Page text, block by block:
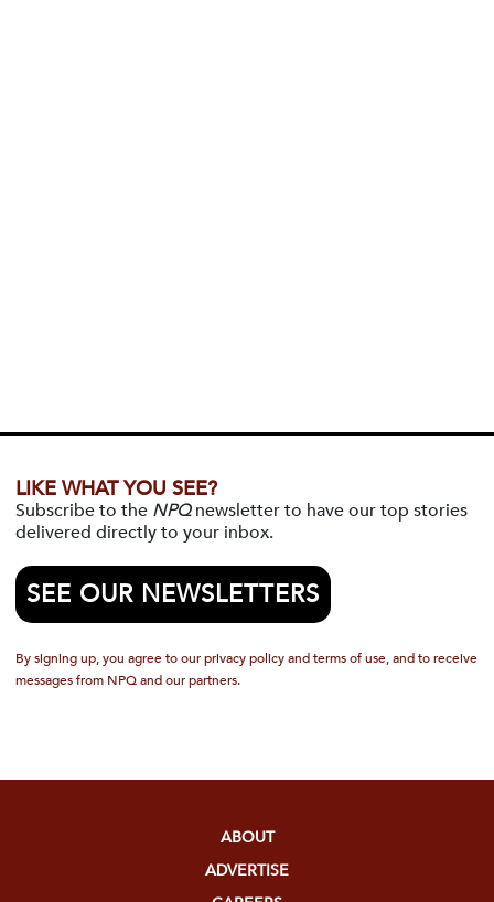
LIKE WHAT YOU SEE?
Subscribe to the NPQnewsletter to have our top stories
delivered directly to your inbox.
SEE OUR NEWSLETTERS
By signing up, you agree to our privacy policy and terms of use, and to receive
messages from NPQ and our partners.
ABOUT
ADVERTISE